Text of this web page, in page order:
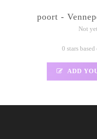
poort -
Not
0 stars
ADD